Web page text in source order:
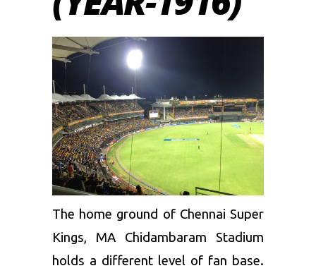
The home ground of Chennai Super
Kings, MA Chidambaram Stadium
holds a different level of fan base.